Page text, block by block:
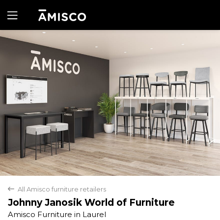
back All Amisco furniture retailers
Johnny Janosik World of Furniture
Amisco Furniture in Laurel
Yes No